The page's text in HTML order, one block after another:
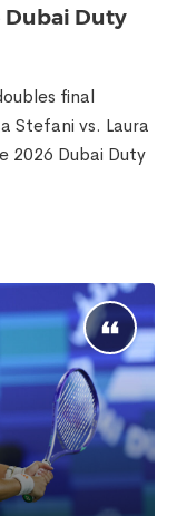
Dubai Duty
final
Stefani vs. Laura
2026 Dubai Duty